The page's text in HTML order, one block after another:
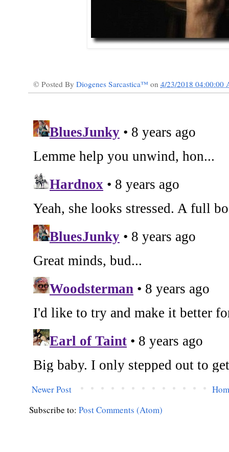
© Posted By Diogenes Sarcastica™ on 4/23/2018 04:00:00
Newer Post
Subscribe to: Post Comments (Atom)